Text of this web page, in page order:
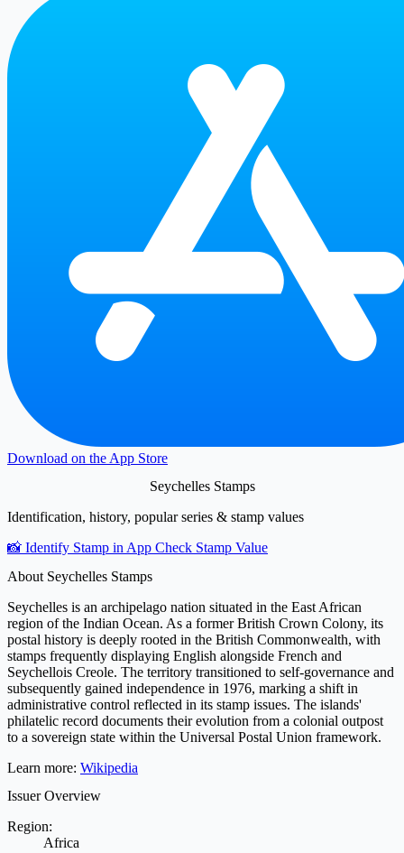
Download on the App Store
Seychelles Stamps
Identification, history, popular series & stamp values
📸 Identify Stamp in App Check Stamp Value
About Seychelles Stamps
Seychelles is an archipelago nation situated in the East African
region of the Indian Ocean. As a former British Crown Colony, its
postal history is deeply rooted in the British Commonwealth, with
stamps frequently displaying English alongside French and
Seychellois Creole. The territory transitioned to self-governance and
subsequently gained independence in 1976, marking a shift in
administrative control reflected in its stamp issues. The islands'
philatelic record documents their evolution from a colonial outpost
to a sovereign state within the Universal Postal Union framework.
Learn more: Wikipedia
Issuer Overview
Region:
Africa